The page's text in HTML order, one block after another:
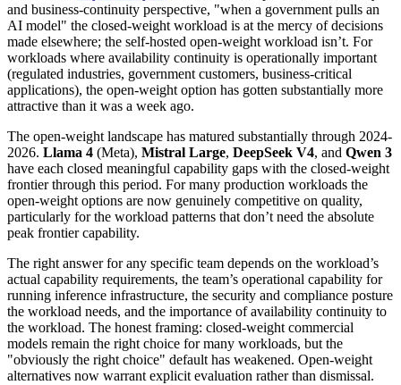
and business-continuity perspective, "when a government pulls an
AI model" the closed-weight workload is at the mercy of decisions
made elsewhere; the self-hosted open-weight workload isn’t. For
workloads where availability continuity is operationally important
(regulated industries, government customers, business-critical
applications), the open-weight option has gotten substantially more
attractive than it was a week ago.
The open-weight landscape has matured substantially through 2024-
2026. Llama 4 (Meta), Mistral Large, DeepSeek V4, and Qwen 3
have each closed meaningful capability gaps with the closed-weight
frontier through this period. For many production workloads the
open-weight options are now genuinely competitive on quality,
particularly for the workload patterns that don’t need the absolute
peak frontier capability.
The right answer for any specific team depends on the workload’s
actual capability requirements, the team’s operational capability for
running inference infrastructure, the security and compliance posture
the workload needs, and the importance of availability continuity to
the workload. The honest framing: closed-weight commercial
models remain the right choice for many workloads, but the
"obviously the right choice" default has weakened. Open-weight
alternatives now warrant explicit evaluation rather than dismissal.